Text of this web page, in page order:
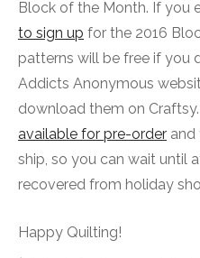
Block of the Month. If you
to sign up for the 2016
patterns will be free if you
Addicts Anonymous
download them on
available for pre-order and
ship, so you can wait until
recovered from holiday
Happy Quilting!